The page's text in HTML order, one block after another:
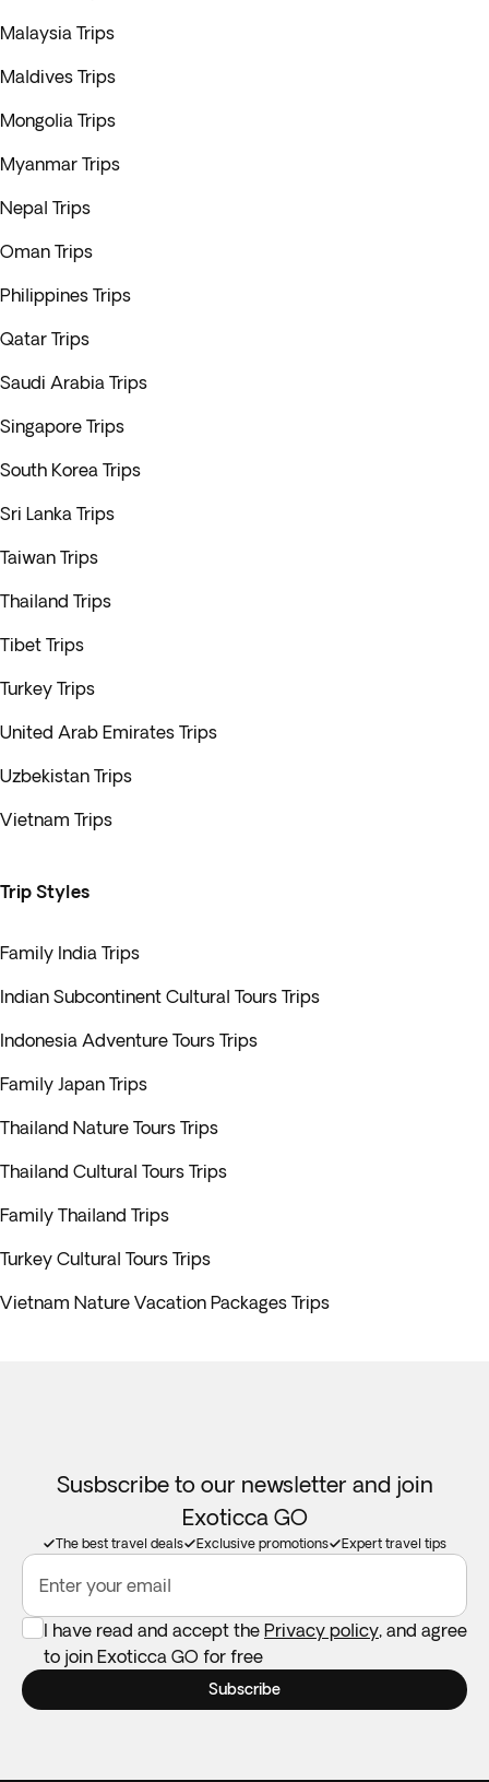
Malaysia Trips
Maldives Trips
Mongolia Trips
Myanmar Trips
Nepal Trips
Oman Trips
Philippines Trips
Qatar Trips
Saudi Arabia Trips
Singapore Trips
South Korea Trips
Sri Lanka Trips
Taiwan Trips
Thailand Trips
Tibet Trips
Turkey Trips
United Arab Emirates Trips
Uzbekistan Trips
Vietnam Trips
Trip Styles
Family India Trips
Indian Subcontinent Cultural Tours Trips
Indonesia Adventure Tours Trips
Family Japan Trips
Thailand Nature Tours Trips
Thailand Cultural Tours Trips
Family Thailand Trips
Turkey Cultural Tours Trips
Vietnam Nature Vacation Packages Trips
Susbscribe to our newsletter and join
Exoticca GO
The best travel deals Exclusive promotions Expert travel tips
Enter your email
I have read and accept the Privacy policy, and agree
to join Exoticca GO for free
Subscribe